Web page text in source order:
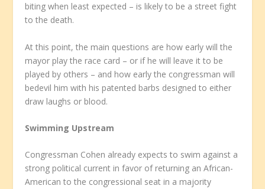
biting when least expected – is likely to be a street fight
to the death.
At this point, the main questions are how early will the
mayor play the race card – or if he will leave it to be
played by others – and how early the congressman will
bedevil him with his patented barbs designed to either
draw laughs or blood.
Swimming Upstream
Congressman Cohen already expects to swim against a
strong political current in favor of returning an African-
American to the congressional seat in a majority